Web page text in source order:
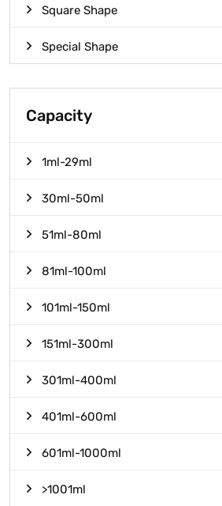
Square Shape
Special Shape
Capacity
1ml-29ml
30ml-50ml
51ml-80ml
81ml-100ml
101ml-150ml
151ml-300ml
301ml-400ml
401ml-600ml
601ml-1000ml
>1001ml